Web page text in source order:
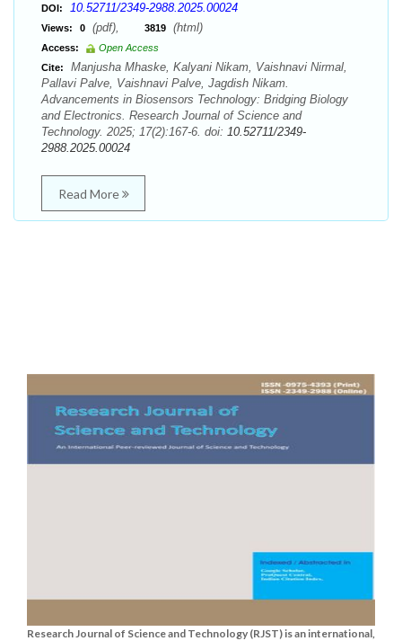
DOI: 10.52711/2349-2988.2025.00024
Views: 0 (pdf), 3819 (html)
Access:
Open Access
Cite:
Manjusha Mhaske, Kalyani Nikam, Vaishnavi Nirmal,
Pallavi Palve, Vaishnavi Palve, Jagdish Nikam.
Advancements in Biosensors Technology: Bridging Biology
and Electronics. Research Journal of Science and
Technology. 2025; 17(2):167-6. doi: 10.52711/2349-
2988.2025.00024
Read More
Research Journal of Science and Technology (RJST) is an international,